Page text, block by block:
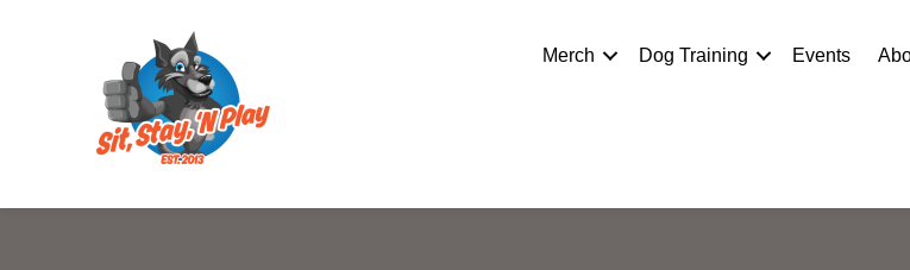
Merch Dog Training Events